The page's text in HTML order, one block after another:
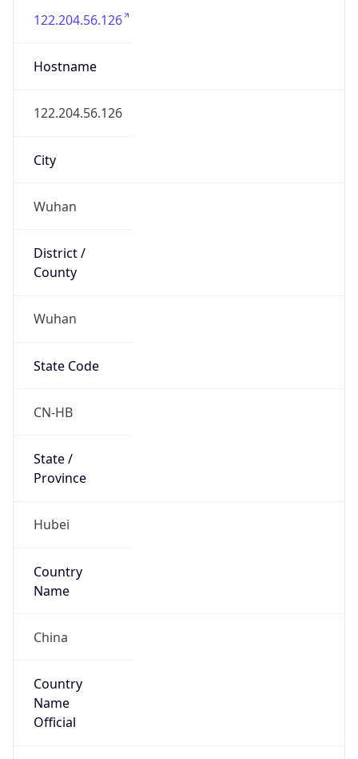
122.204.56.126
Hostname
122.204.56.126
City
Wuhan
District /
County
Wuhan
State Code
CN-HB
State /
Province
Hubei
Country
Name
China
Country
Name
Official